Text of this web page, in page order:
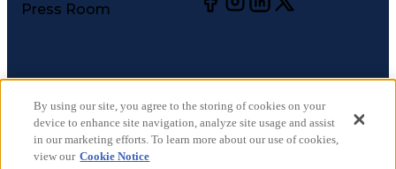
Press Room
©2026CareerCircle, LLC. All rights reserved.
Terms of Use
Privacy Notices
Accessibility Statement
By using our site, you agree to the storing of cookies on your
device to enhance site navigation, analyze site usage and assist
in our marketing efforts. To learn more about our use of cookies,
view our Cookie Notice